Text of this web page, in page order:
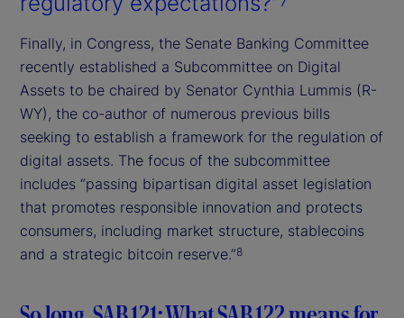
Finally, in Congress, the Senate Banking Committee
recently established a Subcommittee on Digital
Assets to be chaired by Senator Cynthia Lummis (R-
WY), the co-author of numerous previous bills
seeking to establish a framework for the regulation of
digital assets. The focus of the subcommittee
includes “passing bipartisan digital asset legislation
that promotes responsible innovation and protects
consumers, including market structure, stablecoins
and a strategic bitcoin reserve.”8